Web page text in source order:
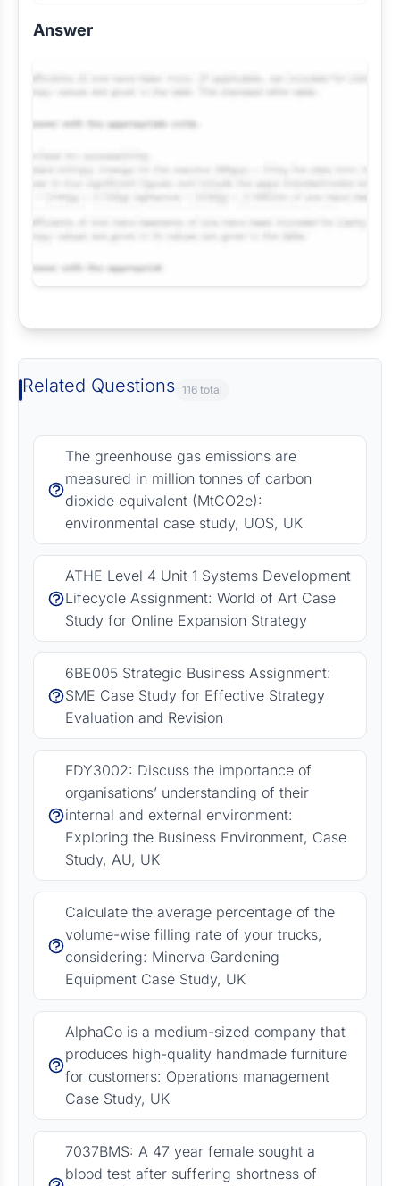
Answer
Related Questions 116 total
The greenhouse gas emissions are
measured in million tonnes of carbon
dioxide equivalent (MtCO2e):
environmental case study, UOS, UK
ATHE Level 4 Unit 1 Systems Development
Lifecycle Assignment: World of Art Case
Study for Online Expansion Strategy
6BE005 Strategic Business Assignment:
SME Case Study for Effective Strategy
Evaluation and Revision
FDY3002: Discuss the importance of
organisations’ understanding of their
internal and external environment:
Exploring the Business Environment, Case
Study, AU, UK
Calculate the average percentage of the
volume-wise filling rate of your trucks,
considering: Minerva Gardening
Equipment Case Study, UK
AlphaCo is a medium-sized company that
produces high-quality handmade furniture
for customers: Operations management
Case Study, UK
7037BMS: A 47 year female sought a
blood test after suffering shortness of